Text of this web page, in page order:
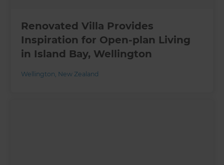
Renovated Villa Provides
Inspiration for Open-plan Living
in Island Bay, Wellington
Wellington, New Zealand